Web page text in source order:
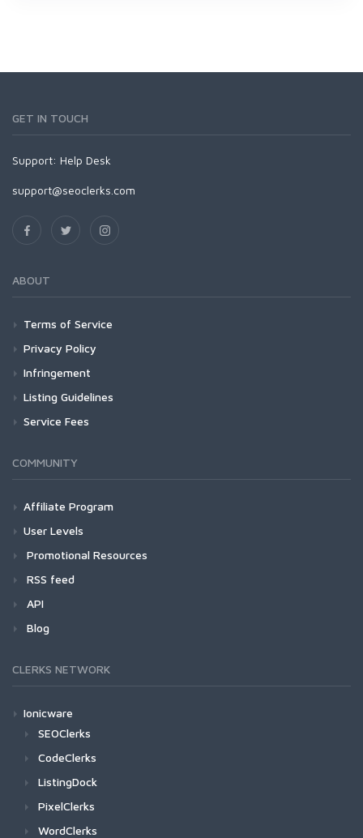
GET IN TOUCH
Support: Help Desk
support@seoclerks.com
ABOUT
Terms of Service
Privacy Policy
Infringement
Listing Guidelines
Service Fees
COMMUNITY
Affiliate Program
User Levels
Promotional Resources
RSS feed
API
Blog
CLERKS NETWORK
Ionicware
SEOClerks
CodeClerks
ListingDock
PixelClerks
WordClerks